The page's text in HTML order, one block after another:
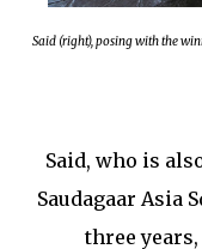
Said (right), posing with the
Said, who is
Saudagaar Asia
three years,